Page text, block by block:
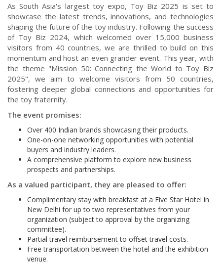
As South Asia's largest toy expo, Toy Biz 2025 is set to
showcase the latest trends, innovations, and technologies
shaping the future of the toy industry. Following the success
of Toy Biz 2024, which welcomed over 15,000 business
visitors from 40 countries, we are thrilled to build on this
momentum and host an even grander event. This year, with
the theme "Mission 50: Connecting the World to Toy Biz
2025", we aim to welcome visitors from 50 countries,
fostering deeper global connections and opportunities for
the toy fraternity.
The event promises:
Over 400 Indian brands showcasing their products.
One-on-one networking opportunities with potential
buyers and industry leaders.
A comprehensive platform to explore new business
prospects and partnerships.
As a valued participant, they are pleased to offer:
Complimentary stay with breakfast at a Five Star Hotel in
New Delhi for up to two representatives from your
organization (subject to approval by the organizing
committee).
Partial travel reimbursement to offset travel costs.
Free transportation between the hotel and the exhibition
venue.